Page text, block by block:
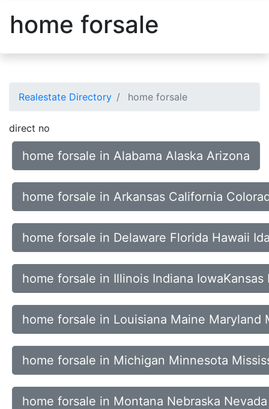
home forsale
Realestate Directory home forsale
direct no
home forsale in Alabama Alaska Arizona
home forsale in Arkansas California
home forsale in Delaware Florida Hawaii
home forsale in Illinois Indiana IowaKansas
home forsale in Louisiana Maine Maryland
home forsale in Michigan Minnesota
home forsale in Montana Nebraska